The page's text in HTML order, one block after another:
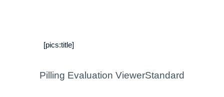
[pics:title]
Pilling Evaluation ViewerStandard